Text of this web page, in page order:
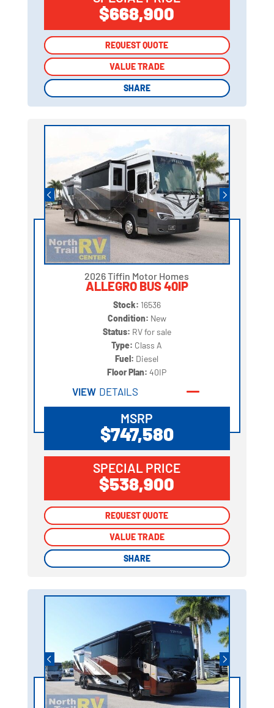
$668,900
REQUEST QUOTE
VALUE TRADE
SHARE
REQUEST QUOTE
VALUE TRADE
SHARE
2026 Tiffin Motor Homes
ALLEGRO BUS 40IP
Stock: 16536
Condition: New
Status: RV for sale
Type: Class A
Fuel: Diesel
Floor Plan:40IP
VIEW DETAILS
MSRP
$747,580
SPECIAL PRICE
$538,900
REQUEST QUOTE
VALUE TRADE
SHARE
REQUEST QUOTE
VALUE TRADE
SHARE